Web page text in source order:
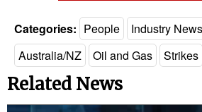
Categories: People Industry News
Australia/NZ
Oil and Gas Strikes
Related News